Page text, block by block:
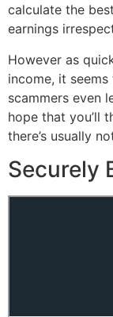
calculate the
earnings
However as
income, it
scammers even
hope that you’ll
there’s usually
Securely